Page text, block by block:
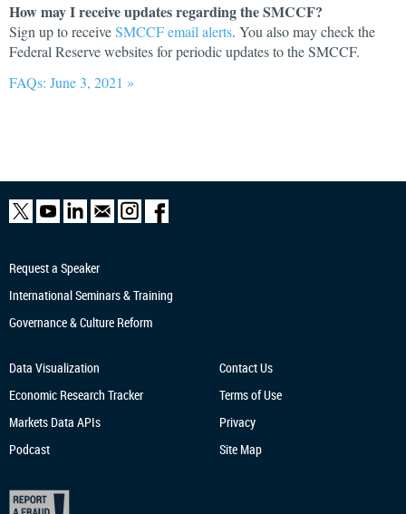
How may I receive updates regarding the SMCCF?
Sign up to receiveSMCCF email alerts. You also may check the
Federal Reserve websites for periodic updates to the SMCCF.
FAQs: June 3, 2021 »
Request a Speaker
International Seminars & Training
Governance & Culture Reform
Data Visualization
Economic Research Tracker
Markets Data APIs
Podcast
Contact Us
Terms of Use
Privacy
Site Map